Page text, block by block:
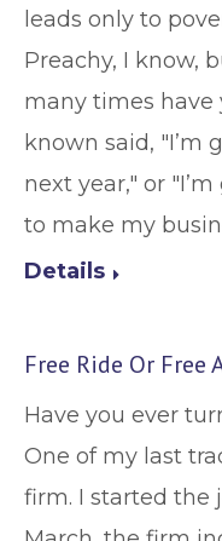
leads only to
Preachy, I know,
many times have
known said, "I’m
next year," or
to make my
Details
Free Ride Or Free
Have you ever
One of my last
firm. I started the